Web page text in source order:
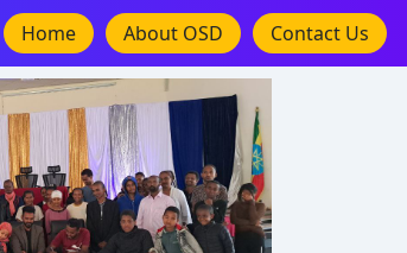
Home About OSD Contact Us